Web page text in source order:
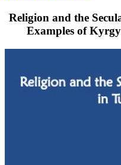
Religion and the
Examples of